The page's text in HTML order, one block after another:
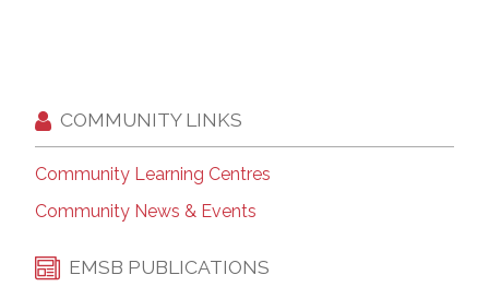
COMMUNITY LINKS
Community Learning Centres
Community News & Events
EMSB PUBLICATIONS